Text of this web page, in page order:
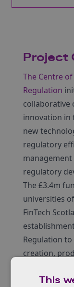
Project
The Centre
Regulation
collaborative
innovation in
new
regulatory
regulatory
The £3.4m
universities
FinTech
Regulation
creation,
sector.This